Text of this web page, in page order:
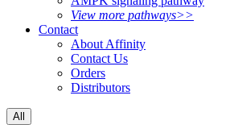
View more pathways>>
Contact
About Affinity
Contact Us
Orders
Distributors
All